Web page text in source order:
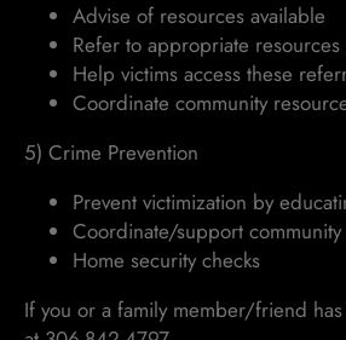
Advise of resources available
Refer to appropriate
Help victims access these
Coordinate community
5) Crime Prevention
Prevent victimization by
Coordinate/support
Home security checks
If you or a family member/friend